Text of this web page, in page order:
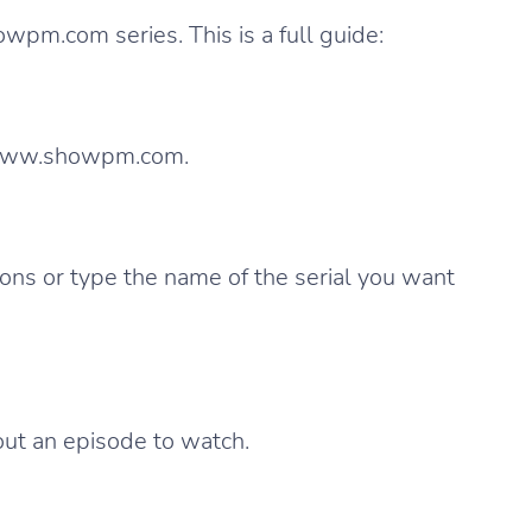
series. This is a full guide:
or type the name of the serial you want
an episode to watch.